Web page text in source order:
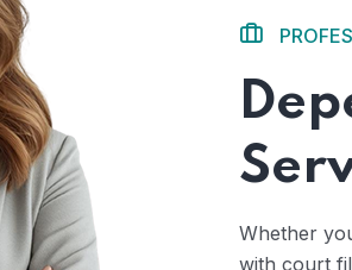
Whether
with court